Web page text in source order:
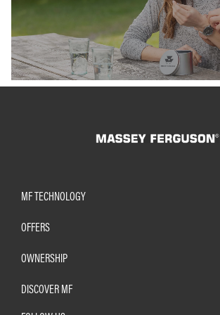
MF TECHNOLOGY
OFFERS
OWNERSHIP
DISCOVER MF